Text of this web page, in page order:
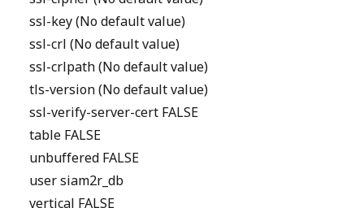
ssl-key (No default value)
ssl-crl (No default value)
ssl-crlpath (No default value)
tls-version (No default value)
ssl-verify-server-cert FALSE
table FALSE
unbuffered FALSE
user siam2r_db
vertical FALSE